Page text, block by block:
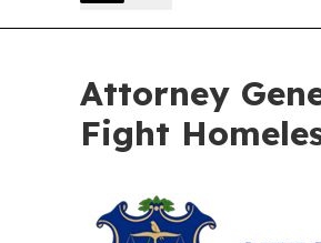
Attorney
Fight